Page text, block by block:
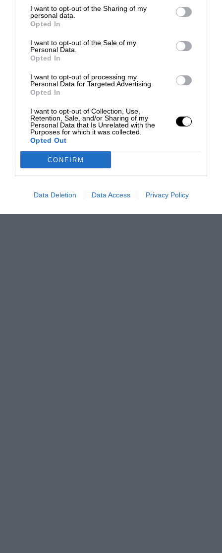
I want to opt-out of the Sharing of my
personal data.
Opted In
I want to opt-out of the Sale of my
Personal Data.
Opted In
I want to opt-out of processing my
Personal Data for Targeted Advertising.
Opted In
I want to opt-out of Collection, Use,
Retention, Sale, and/or Sharing of my
Personal Data that Is Unrelated with the
Purposes for which it was collected.
Opted Out
CONFIRM
Data Deletion Data Access Privacy Policy